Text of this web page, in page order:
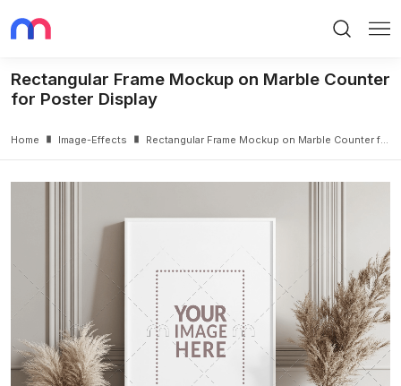
Rectangular Frame Mockup on Marble Counter
for Poster Display
Home Image-Effects Rectangular Frame Mockup on Marble Counter for Poster Display